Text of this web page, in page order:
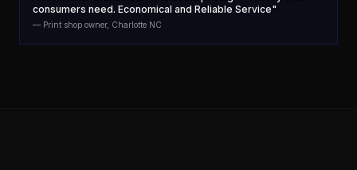
consumers need. Economical and Reliable Service"
— Print shop owner, Charlotte NC